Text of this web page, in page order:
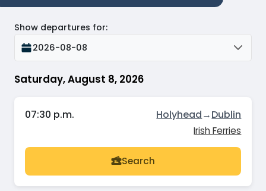
Saturday, August 8, 2026
Show departures for:
2026-08-08
07:30 p.m. Holyhead→Dublin
Irish Ferries
Search